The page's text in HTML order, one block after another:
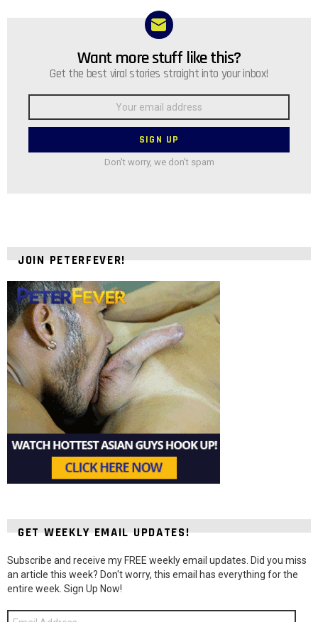
NEWSLETTERWant more stuff like this?
Get the best viral stories straight into your inbox!
Don't worry, we don't spam
JOIN PETERFEVER!
GET WEEKLY EMAIL UPDATES!
Subscribe and receive my FREE weekly email updates. Did you miss
an article this week? Don't worry, this email has everything for the
entire week. Sign Up Now!
Email